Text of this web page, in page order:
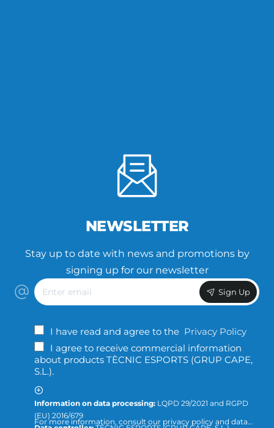
NEWSLETTER
Stay up to date with news and promotions by
signing up for our newsletter
Enter
email
Sign Up
I have read and agree to the Privacy Policy
I agree to receive commercial information
about products TÈCNIC ESPORTS (GRUP CAPE,
S.L.).
Information on data processing: LQPD 29/2021 and RGPD
(EU) 2016/679
For more information, consult our privacy policy and data